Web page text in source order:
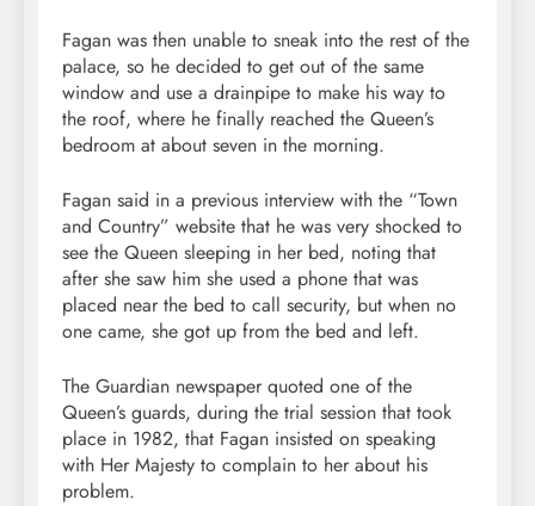
Fagan was then unable to sneak into the rest of the
palace, so he decided to get out of the same
window and use a drainpipe to make his way to
the roof, where he finally reached the Queen’s
bedroom at about seven in the morning.
Fagan said in a previous interview with the “Town
and Country” website that he was very shocked to
see the Queen sleeping in her bed, noting that
after she saw him she used a phone that was
placed near the bed to call security, but when no
one came, she got up from the bed and left.
The Guardian newspaper quoted one of the
Queen’s guards, during the trial session that took
place in 1982, that Fagan insisted on speaking
with Her Majesty to complain to her about his
problem.